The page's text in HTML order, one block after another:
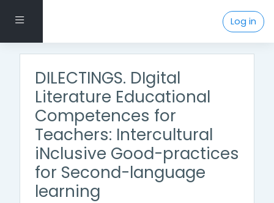
Side panel Log in
DILECTINGS. DIgital
Literature Educational
Competences for
Teachers: Intercultural
iNclusive Good-practices
for Second-language
learning